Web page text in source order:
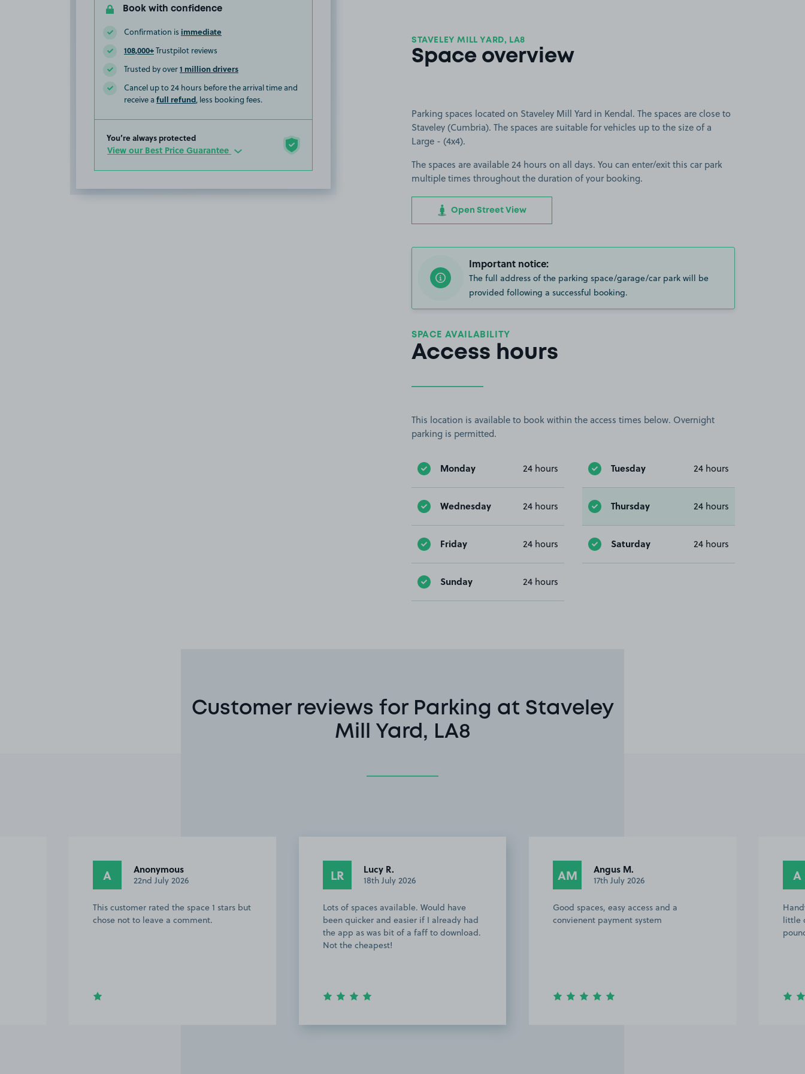
Book with confidence
Confirmation is immediate
108,000+Trustpilot reviews
Trusted by over1 million drivers
Cancel up to 24 hours before the arrival time and
receive a full refund, less booking fees.
You’re always protected
View our Best Price Guarantee
STAVELEY MILL YARD, LA8
Space overview
Parking spaces located on Staveley Mill Yard in Kendal. The spaces are close to
Staveley (Cumbria). The spaces are suitable for vehicles up to the size of a
Large - (4x4).
The spaces are available 24 hours on all days. You can enter/exit this car park
multiple times throughout the duration of your booking.
Open Street View
Important notice:
The full address of the parking space/garage/car park will be
provided following a successful booking.
SPACE AVAILABILITY
Access hours
This location is available to book within the access times below. Overnight
parking is permitted.
Monday 24 hours Tuesday 24 hours
Wednesday 24 hours Thursday 24 hours
Friday 24 hours Saturday 24 hours
Sunday 24 hours
Customer reviews for Parking at Staveley
Mill Yard, LA8
A Anonymous
22nd July 2026
This customer rated the space 1 stars but
chose not to leave a comment.
LR Lucy R.
18th July 2026
Lots of spaces available. Would have
been quicker and easier if I already had
the app as was bit of a faff to download.
Not the cheapest!
AM Angus M.
17th July 2026
Good spaces, easy access and a
convienent payment system
A
little